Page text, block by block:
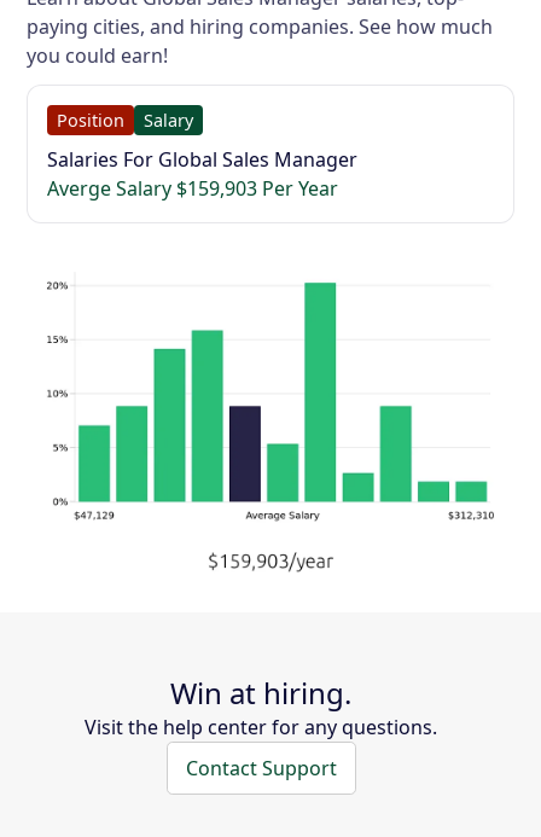
paying cities, and hiring companies. See how much
you could earn!
Position Salary
Salaries For Global Sales Manager
Averge Salary $159,903 Per Year
Win at hiring.
Visit the help center for any questions.
Contact Support